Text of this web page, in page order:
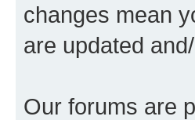
changes mean
are updated
Our forums are